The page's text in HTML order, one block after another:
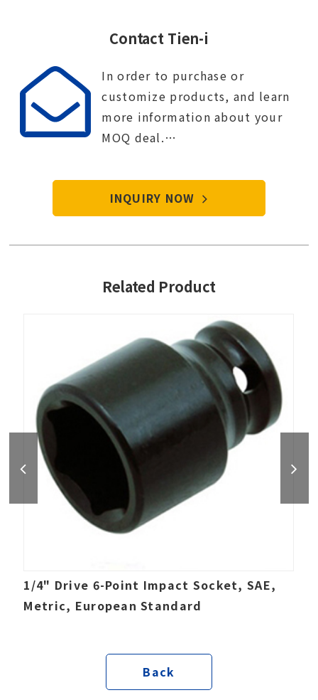
Contact Tien-i
In order to purchase or
customize products, and learn
more information about your
MOQ deal.
start your purchase procedure.
INQUIRY NOW
Related Product
1/4" Drive 6-Point Impact Socket, SAE,
Metric, European Standard
Back